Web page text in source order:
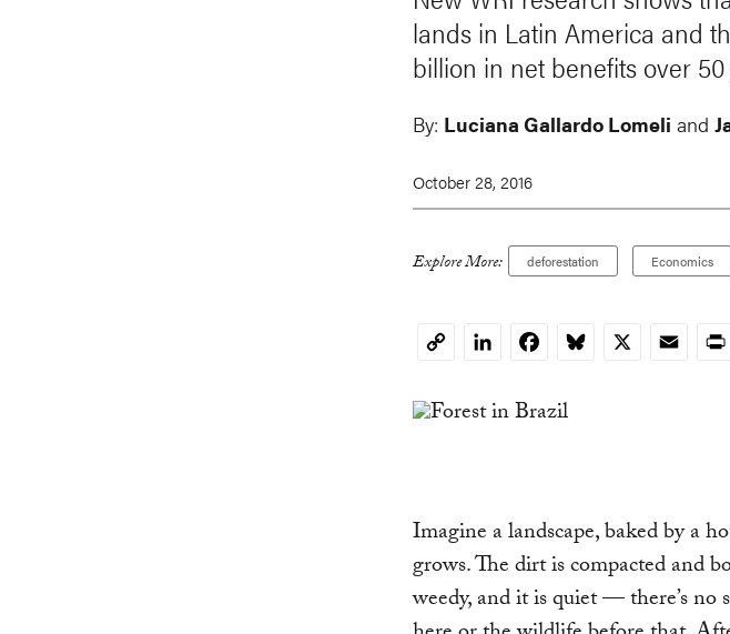
lands in Latin America and
billion in net benefits over 50
By: Luciana Gallardo Lomeli and
October 28, 2016
Explore More: deforestation Economics
CopyLinkedInFacebookBluesky
X Email
Imagine a landscape, baked by a
grows. The dirt is compacted and
weedy, and it is quiet — there’s